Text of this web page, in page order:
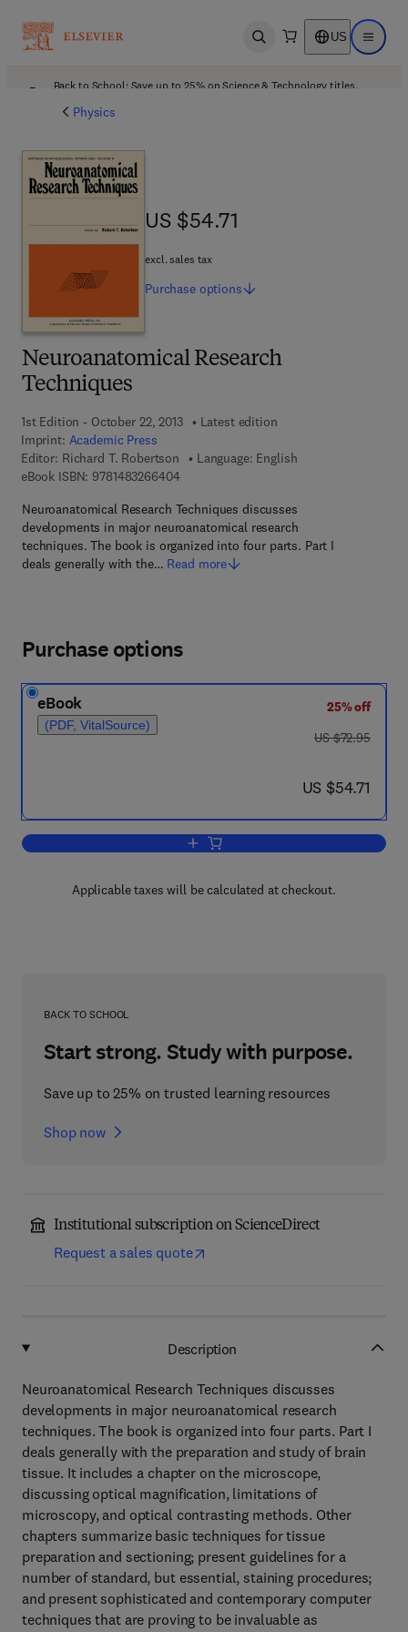
Open search US Open
Back to School: Save up to 25% on Science & Technology titles.
Physics
Neuroanatomical Research
Techniques
1st Edition - October 22, 2013
Latest edition
Imprint: Academic Press
Editor: Richard T. Robertson
Language: English
eBook ISBN: 97814832664049 7 8 - 1 - 4 8 3 2 - 6 6 4 0 - 4
Neuroanatomical Research Techniques discusses
developments in major neuroanatomical research
techniques. The book is organized into four parts. Part I
deals generally with the… Read more
US $54.71
US $54.71
excl. sales tax
Purchase options
Purchase options
eBook
(PDF, VitalSource)
25% off
was US $72.95
US $72.95
now US $54.71
US $54.71
Add to cart, Neuroanatomical
Applicable taxes will be calculated at checkout.
BACK TO SCHOOL
Start strong. Study with purpose.
Save up to 25% on trusted learning resources
Shop now
Institutional subscription on ScienceDirect
Request a sales quote
Description
Neuroanatomical Research Techniques discusses
developments in major neuroanatomical research
techniques. The book is organized into four parts. Part I
deals generally with the preparation and study of brain
tissue. It includes a chapter on the microscope,
discussing optical magnification, limitations of
microscopy, and optical contrasting methods. Other
chapters summarize basic techniques for tissue
preparation and sectioning; present guidelines for a
number of standard, but essential, staining procedures;
and present sophisticated and contemporary computer
techniques that are proving to be invaluable as